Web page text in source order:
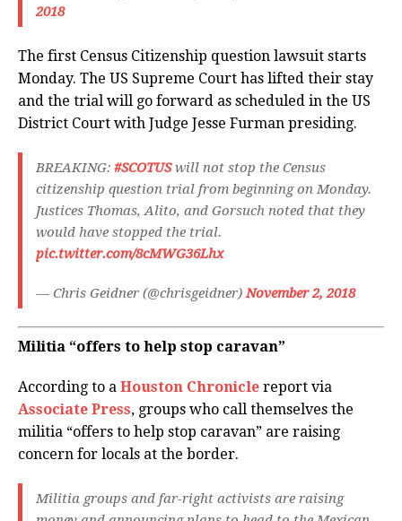
2018
The first Census Citizenship question lawsuit starts
Monday. The US Supreme Court has lifted their stay
and the trial will go forward as scheduled in the US
District Court with Judge Jesse Furman presiding.
BREAKING: #SCOTUSwill not stop the Census
citizenship question trial from beginning on Monday.
Justices Thomas, Alito, and Gorsuch noted that they
would have stopped the trial.
pic.twitter.com/8cMWG36Lhx
— Chris Geidner (@chrisgeidner)November 2, 2018
Militia “offers to help stop caravan”
According to a Houston Chronicle report via
Associate Press, groups who call themselves the
militia “offers to help stop caravan” are raising
concern for locals at the border.
Militia groups and far-right activists are raising